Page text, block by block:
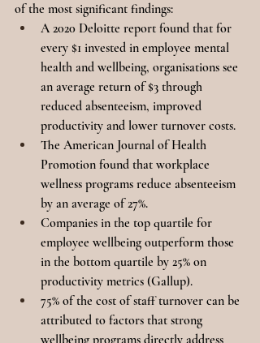
of the most significant findings:
A 2020 Deloitte report found that for
every $1 invested in employee mental
health and wellbeing, organisations see
an average return of $3 through
reduced absenteeism, improved
productivity and lower turnover costs.
The American Journal of Health
Promotion found that workplace
wellness programs reduce absenteeism
by an average of 27%.
Companies in the top quartile for
employee wellbeing outperform those
in the bottom quartile by 25% on
productivity metrics (Gallup).
75% of the cost of staff turnover can be
attributed to factors that strong
wellbeing programs directly address